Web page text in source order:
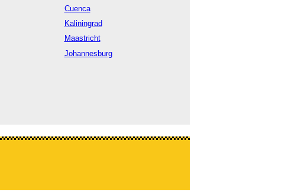
Cuenca
Kaliningrad
Maastricht
Johannesburg